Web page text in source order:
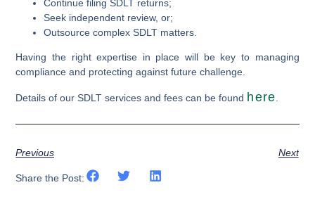
Continue filing SDLT returns;
Seek independent review, or;
Outsource complex SDLT matters.
Having the right expertise in place will be key to managing
compliance and protecting against future challenge.
Details of our SDLT services and fees can be found here
Previous Next
Share the Post: